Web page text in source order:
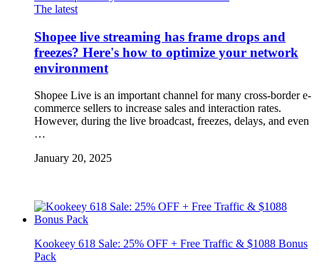
The latest
Shopee live streaming has frame drops and
freezes? Here's how to optimize your network
environment
Shopee Live is an important channel for many cross-border e-
commerce sellers to increase sales and interaction rates.
However, during the live broadcast, freezes, delays, and even
…
January 20, 2025
Kookeey 618 Sale: 25% OFF + Free Traffic & $1088 Bonus
Pack